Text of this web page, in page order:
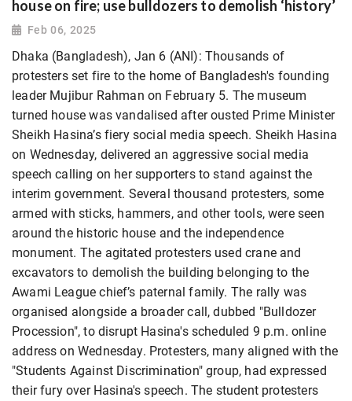
house on fire; use bulldozers to demolish ‘history’
Feb 06, 2025
Dhaka (Bangladesh), Jan 6 (ANI): Thousands of
protesters set fire to the home of Bangladesh's founding
leader Mujibur Rahman on February 5. The museum
turned house was vandalised after ousted Prime Minister
Sheikh Hasina’s fiery social media speech. Sheikh Hasina
on Wednesday, delivered an aggressive social media
speech calling on her supporters to stand against the
interim government. Several thousand protesters, some
armed with sticks, hammers, and other tools, were seen
around the historic house and the independence
monument. The agitated protesters used crane and
excavators to demolish the building belonging to the
Awami League chief’s paternal family. The rally was
organised alongside a broader call, dubbed "Bulldozer
Procession", to disrupt Hasina's scheduled 9 p.m. online
address on Wednesday. Protesters, many aligned with the
"Students Against Discrimination" group, had expressed
their fury over Hasina's speech. The student protesters